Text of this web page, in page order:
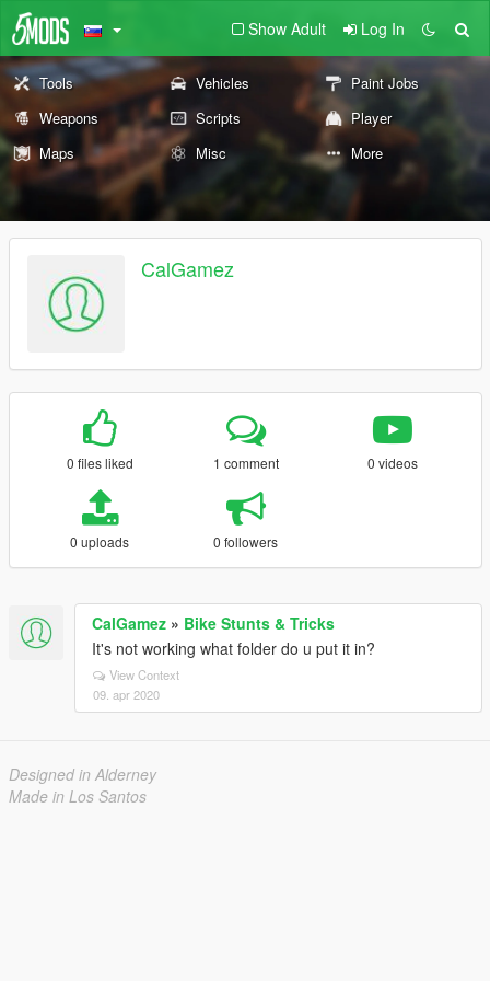
Show Adult Log In
Tools Vehicles
Paint Jobs
Weapons
Scripts
Player
Maps
Misc More
CalGamez
0 files liked 1 comment 0 videos
0 uploads 0 followers
CalGamez » Bike Stunts & Tricks
It's not working what folder do u put it in?
View Context
09. apr 2020
Designed in Alderney
Made in Los Santos